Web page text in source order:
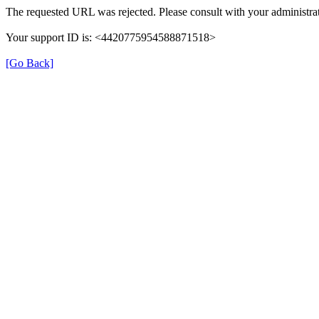
The requested URL was rejected. Please consult with your
Your support ID is: <4420775954588871518>
[Go Back]